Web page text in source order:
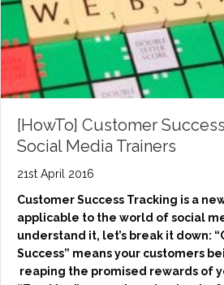
[HowTo] Customer
Social Media Trainers
21st April 2016
Customer Success Tracking is a
applicable to the world of social
understand it, let’s break it down:
Success” means your customers
reaping the promised rewards of